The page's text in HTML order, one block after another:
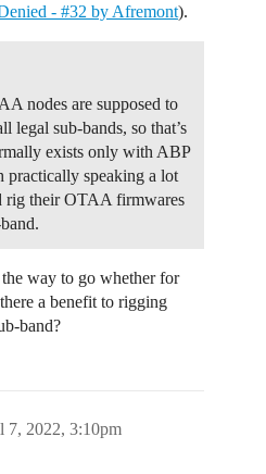
- #32 by Afremont).
nodes are supposed to
legal sub-bands, so that’s
exists only with ABP
speaking a lot
rig their OTAA firmwares
way to go whether for
a benefit to rigging
band?
7, 2022, 3:10pm